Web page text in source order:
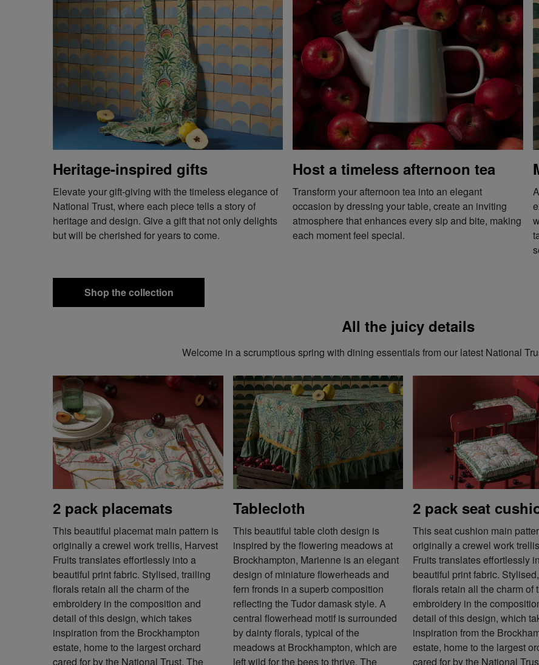
Heritage-inspired gifts
Elevate your gift-giving with the timeless elegance of
National Trust, where each piece tells a story of
heritage and design. Give a gift that not only delights
but will be cherished for years to come.
Host a timeless afternoon tea
Transform your afternoon tea into an elegant
occasion by dressing your table, create an inviting
atmosphere that enhances every sip and bite, making
each moment feel special.
Shop the collection
All the juicy details
Welcome in a scrumptious spring with dining essentials from our latest National
2 pack placemats
This beautiful placemat main pattern is
originally a crewel work trellis, Harvest
Fruits translates effortlessly into a
beautiful print fabric. Stylised, trailing
florals retain all the charm of the
embroidery in the composition and
detail of this design, which takes
inspiration from the Brockhampton
estate, home to the largest orchard
cared for by the National Trust. The
Tablecloth
This beautiful table cloth design is
inspired by the flowering meadows at
Brockhampton, Marienne is an elegant
design of miniature flowerheads and
fern fronds in a superb composition
reflecting the Tudor damask style. A
central flowerhead motif is surrounded
by dainty florals, typical of the
meadows at Brockhampton, which are
left wild for the bees to thrive. The
2 pack seat
This seat cushion main
originally a crewel work
Fruits translates effortlessly
beautiful print fabric.
florals retain all the charm of
embroidery in the
detail of this design, which
inspiration from the
estate, home to the largest
cared for by the National